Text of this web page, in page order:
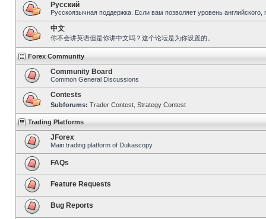
Pусский
Русскоязычная поддержка. Если вам позволяет уровень
中文
你不会讲英语但是你讲中文吗？这个论坛是为你设置的。
Forex Community
Community Board
Common General Discussions
Contests
Subforums: Trader Contest Strategy Contest
Trading Platforms
JForex
Main trading platform of Dukascopy
FAQs
Feature Requests
Bug Reports